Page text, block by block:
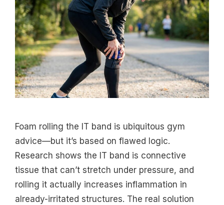
Foam rolling the IT band is ubiquitous gym
advice—but it’s based on flawed logic.
Research shows the IT band is connective
tissue that can’t stretch under pressure, and
rolling it actually increases inflammation in
already-irritated structures. The real solution